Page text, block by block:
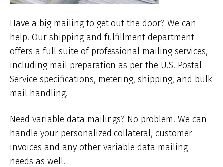
Have a big mailing to get out the door? We can
help. Our shipping and fulfillment department
offers a full suite of professional mailing services,
including mail preparation as per the U.S. Postal
Service specifications, metering, shipping, and bulk
mail handling.
Need variable data mailings? No problem. We can
handle your personalized collateral, customer
invoices and any other variable data mailing
needs as well.